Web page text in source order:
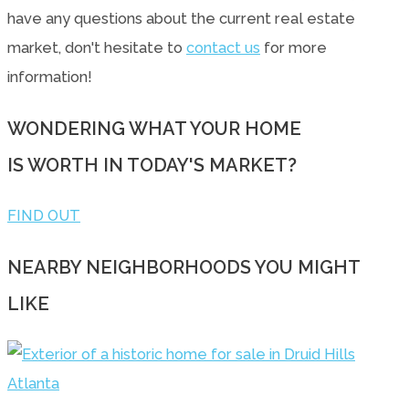
have any questions about the current real estate
market, don't hesitate to contact us for more
information!
WONDERING WHAT YOUR HOME
IS WORTH IN TODAY'S MARKET?
FIND OUT
NEARBY NEIGHBORHOODS YOU MIGHT
LIKE